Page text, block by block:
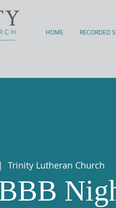
HOME RECORDED
|
Trinity Lutheran Church